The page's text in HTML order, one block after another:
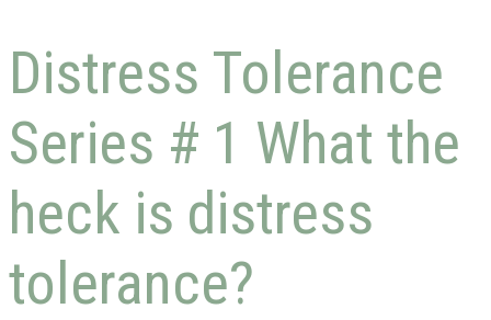
Distress Tolerance
Series # 1 What the
heck is distress
tolerance?